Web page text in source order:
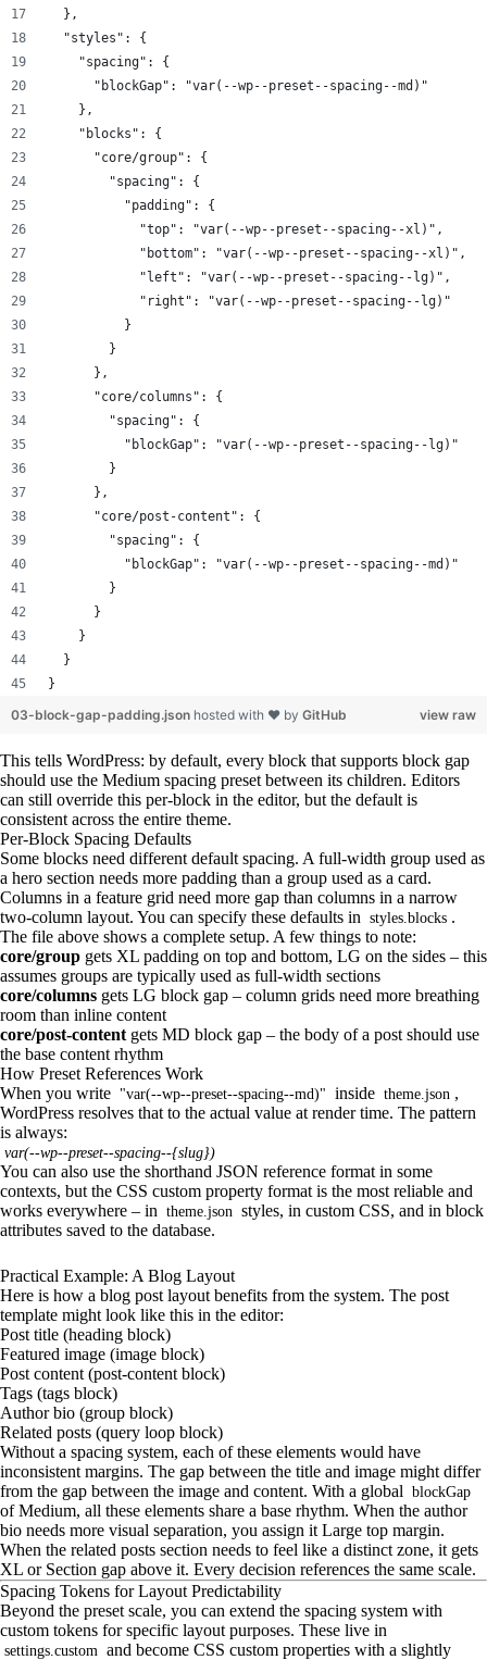
  },
  "styles": {
    "spacing": {
      "blockGap": "var(--wp--preset--spacing--md)"
    },
    "blocks": {
      "core/group": {
        "spacing": {
          "padding": {
            "top": "var(--wp--preset--spacing--xl)",
            "bottom": "var(--wp--preset--spacing--xl)",
            "left": "var(--wp--preset--spacing--lg)",
            "right": "var(--wp--preset--spacing--lg)"
          }
        }
      },
      "core/columns": {
        "spacing": {
          "blockGap": "var(--wp--preset--spacing--lg)"
        }
      },
      "core/post-content": {
        "spacing": {
          "blockGap": "var(--wp--preset--spacing--md)"
        }
      }
    }
  }
}
view raw
03-block-gap-padding.json hosted with ❤ by GitHub
This tells WordPress: by default, every block that supports block gap
should use the Medium spacing preset between its children. Editors
can still override this per-block in the editor, but the default is
consistent across the entire theme.
Per-Block Spacing Defaults
Some blocks need different default spacing. A full-width group used as
a hero section needs more padding than a group used as a card.
Columns in a feature grid need more gap than columns in a narrow
two-column layout. You can specify these defaults in styles.blocks .
The file above shows a complete setup. A few things to note:
core/group gets XL padding on top and bottom, LG on the sides – this
assumes groups are typically used as full-width sections
core/columns gets LG block gap – column grids need more breathing
room than inline content
core/post-content gets MD block gap – the body of a post should use
the base content rhythm
How Preset References Work
When you write "var(--wp--preset--spacing--md)" inside theme.json ,
WordPress resolves that to the actual value at render time. The pattern
is always:
var(--wp--preset--spacing--{slug})
You can also use the shorthand JSON reference format in some
contexts, but the CSS custom property format is the most reliable and
works everywhere – in theme.json styles, in custom CSS, and in block
attributes saved to the database.
Practical Example: A Blog Layout
Here is how a blog post layout benefits from the system. The post
template might look like this in the editor:
Post title (heading block)
Featured image (image block)
Post content (post-content block)
Tags (tags block)
Author bio (group block)
Related posts (query loop block)
Without a spacing system, each of these elements would have
inconsistent margins. The gap between the title and image might differ
from the gap between the image and content. With a global blockGap
of Medium, all these elements share a base rhythm. When the author
bio needs more visual separation, you assign it Large top margin.
When the related posts section needs to feel like a distinct zone, it gets
XL or Section gap above it. Every decision references the same scale.
Spacing Tokens for Layout Predictability
Beyond the preset scale, you can extend the spacing system with
custom tokens for specific layout purposes. These live in
settings.custom and become CSS custom properties with a slightly